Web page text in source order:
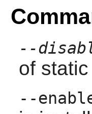
--
of
--